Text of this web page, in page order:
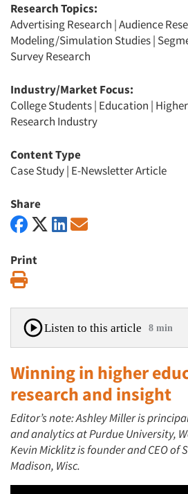
Research Topics:
Advertising Research |Audience
Modeling/Simulation Studies|
Survey Research
Industry/Market Focus:
College Students| Education |
Research Industry
Content Type
Case Study| E-Newsletter Article
Share
Print
Listen to this article 8 min
Winning in higher
research and insight
Editor’s note: Ashley Miller is
and analytics at Purdue University,
Kevin Micklitz is founder and CEO of
Madison, Wisc.